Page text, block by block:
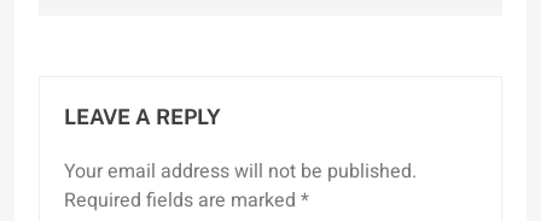
LEAVE A REPLY
Your email address will not be published.
Required fields are marked *